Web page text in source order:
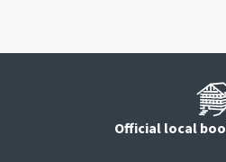
Official local